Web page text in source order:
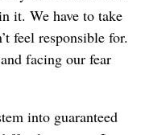
it. We have to take
feel responsible for.
facing our fear
into guaranteed